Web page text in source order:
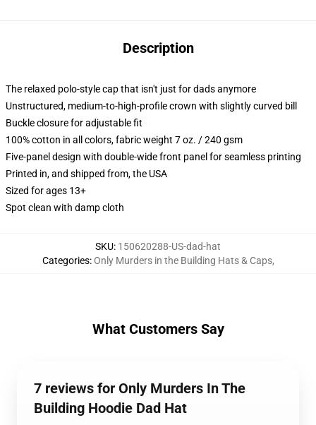
Description
The relaxed polo-style cap that isn't just for dads anymore
Unstructured, medium-to-high-profile crown with slightly curved bill
Buckle closure for adjustable fit
100% cotton in all colors, fabric weight 7 oz. / 240 gsm
Five-panel design with double-wide front panel for seamless printing
Printed in, and shipped from, the USA
Sized for ages 13+
Spot clean with damp cloth
SKU: 150620288-US-dad-hat
Categories:Only Murders in the Building Hats & Caps,
What Customers Say
7 reviews for Only Murders In The
Building Hoodie Dad Hat